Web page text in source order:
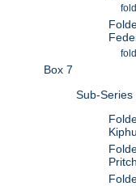
Box 7
Sub-